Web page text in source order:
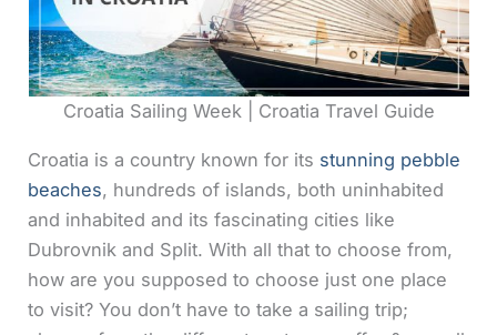
Croatia Sailing Week | Croatia Travel Guide
Croatia is a country known for its stunning pebble
beaches, hundreds of islands, both uninhabited
and inhabited and its fascinating cities like
Dubrovnik and Split. With all that to choose from,
how are you supposed to choose just one place
to visit? You don’t have to take a sailing trip;